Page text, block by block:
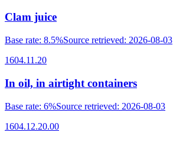
Clam juice
Base rate: 8.5%Source retrieved: 2026-08-03
1604.11.20
In oil, in airtight containers
Base rate: 6%Source retrieved: 2026-08-03
1604.12.20.00